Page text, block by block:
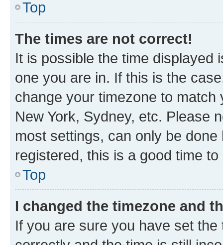
Top
The times are not correct!
It is possible the time displayed
one you are in. If this is the
change your timezone to
New York, Sydney, etc. Please
most settings, can only be
registered, this is a good time to
Top
I changed the timezone and
If you are sure you have set